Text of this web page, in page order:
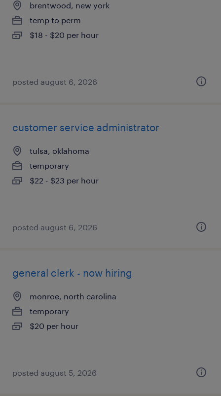
brentwood, new york
temp to perm
$18 - $20 per hour
posted august 6, 2026
customer service administrator
tulsa, oklahoma
temporary
$22 - $23 per hour
posted august 6, 2026
general clerk - now hiring
monroe, north carolina
temporary
$20 per hour
posted august 5, 2026